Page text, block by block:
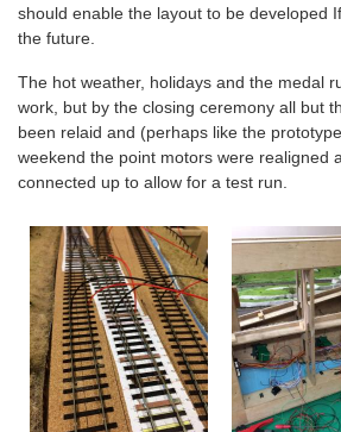
should enable the layout to be developed
the future.
The hot weather, holidays and the medal
work, but by the closing ceremony all but
been relaid and (perhaps like the
weekend the point motors were realigned
connected up to allow for a test run.